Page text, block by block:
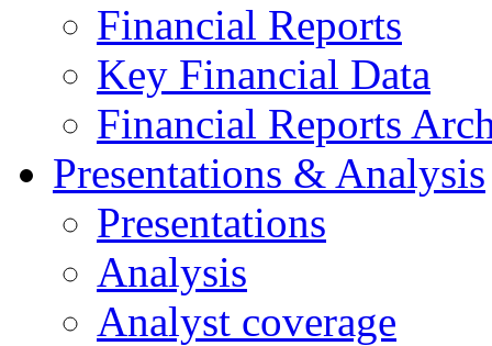
Financial Reports
Key Financial Data
Financial Reports
Presentations & Analysis
Presentations
Analysis
Analyst coverage